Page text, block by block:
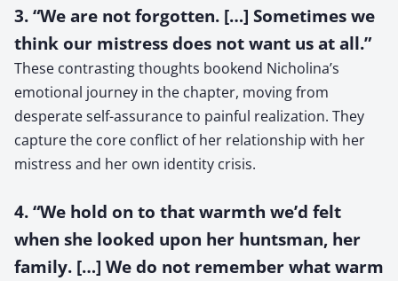
3. “We are not forgotten. […] Sometimes we
think our mistress does not want us at all.”
These contrasting thoughts bookend Nicholina’s
emotional journey in the chapter, moving from
desperate self-assurance to painful realization. They
capture the core conflict of her relationship with her
mistress and her own identity crisis.
4. “We hold on to that warmth we’d felt
when she looked upon her huntsman, her
family. […] We do not remember what warm